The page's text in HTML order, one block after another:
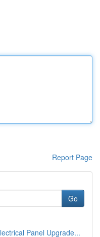
Report Page
Go
Panel Upgrade...